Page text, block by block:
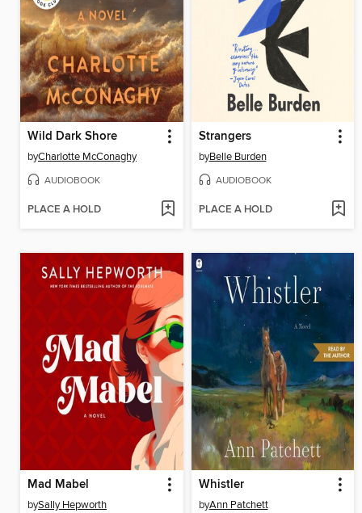
Wild Dark Shore
byCharlotte McConaghy
AUDIOBOOK
PLACE A HOLD
Strangers
byBelle Burden
AUDIOBOOK
PLACE A HOLD
Mad Mabel
bySally Hepworth
Whistler
byAnn Patchett